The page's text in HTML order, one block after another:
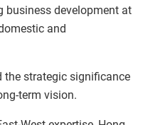
business development at
and
the strategic significance
term vision.